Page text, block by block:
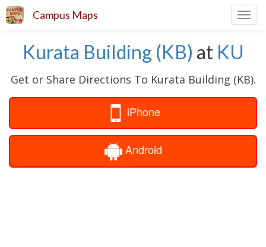
Campus Maps
Kurata Building (KB) at KU
Get or Share Directions To Kurata Building (KB).
iPhone
Android